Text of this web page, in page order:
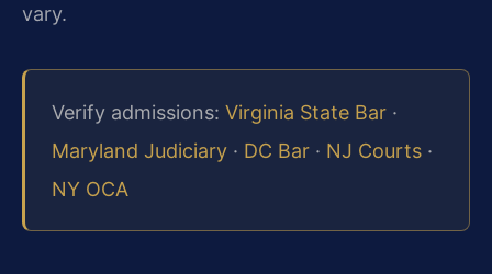
vary.
Verify admissions: Virginia State Bar ·
Maryland Judiciary · DC Bar · NJ Courts ·
NY OCA